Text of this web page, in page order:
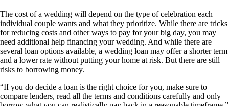
The cost of a wedding will depend on the type of celebration each
individual couple wants and what they prioritize. While there are tricks
for reducing costs and other ways to pay for your big day, you may
need additional help financing your wedding. And while there are
several loan options available, a wedding loan may offer a shorter term
and a lower rate without putting your home at risk. But there are still
risks to borrowing money.
“If you do decide a loan is the right choice for you, make sure to
compare lenders, read all the terms and conditions carefully and only